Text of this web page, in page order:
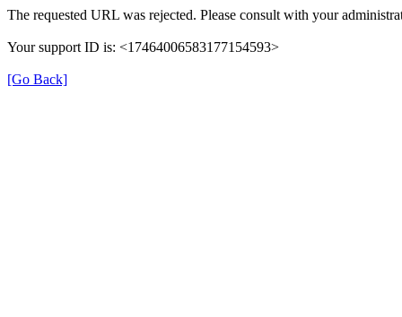
The requested URL was rejected. Please consult with your
Your support ID is: <17464006583177154593>
[Go Back]